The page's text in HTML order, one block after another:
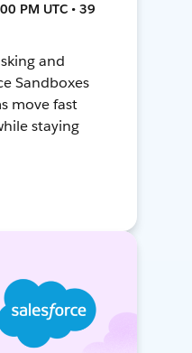
PM UTC • 39
and
Sandboxes
move fast
staying